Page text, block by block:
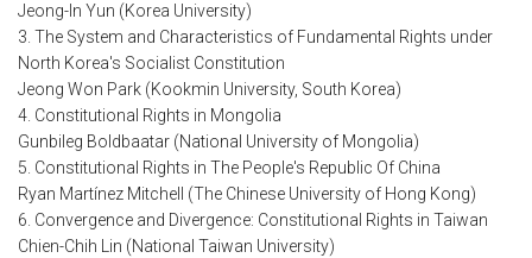
Jeong-In Yun (Korea University)
3. The System and Characteristics of Fundamental Rights under
North Korea's Socialist Constitution
Jeong Won Park (Kookmin University, South Korea)
4. Constitutional Rights in Mongolia
Gunbileg Boldbaatar (National University of Mongolia)
5. Constitutional Rights in The People's Republic Of China
Ryan Martínez Mitchell (The Chinese University of Hong Kong)
6. Convergence and Divergence: Constitutional Rights in Taiwan
Chien-Chih Lin (National Taiwan University)